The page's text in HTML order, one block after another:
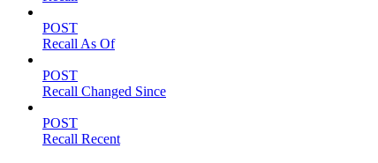
POST
Recall As Of
POST
Recall Changed Since
POST
Recall Recent